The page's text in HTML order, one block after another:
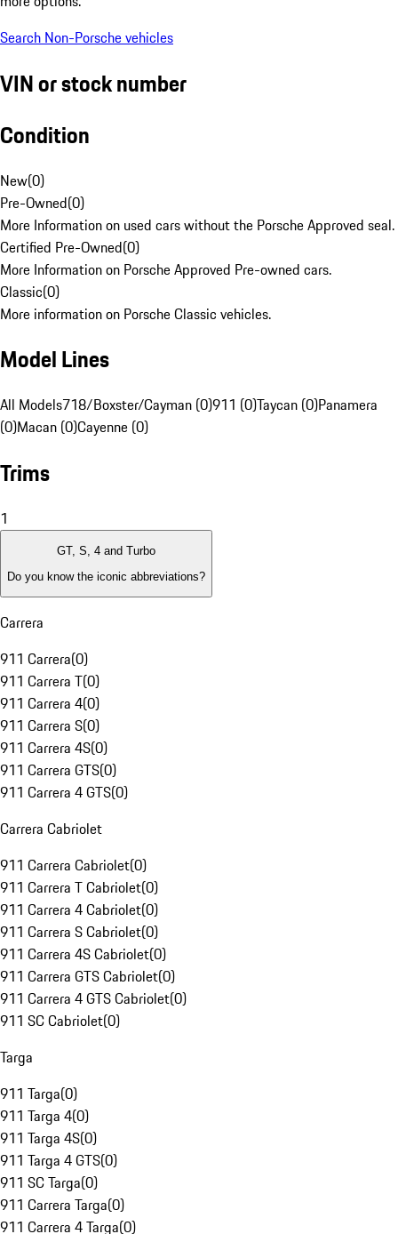
Search Non-Porsche vehicles
VIN or stock number
Condition
New(0)
Pre-Owned(0)
More Information on used cars without the Porsche Approved seal.
Certified Pre-Owned(0)
More Information on Porsche Approved Pre-owned cars.
Classic(0)
More information on Porsche Classic vehicles.
Model Lines
All Models718/Boxster/Cayman (0)911 (0)Taycan (0)Panamera
(0)Macan (0)Cayenne (0)
Trims
1
GT, S, 4 and Turbo
Do you know the iconic abbreviations?
Carrera
911 Carrera(0)
911 Carrera T(0)
911 Carrera 4(0)
911 Carrera S(0)
911 Carrera 4S(0)
911 Carrera GTS(0)
911 Carrera 4 GTS(0)
Carrera Cabriolet
911 Carrera Cabriolet(0)
911 Carrera T Cabriolet(0)
911 Carrera 4 Cabriolet(0)
911 Carrera S Cabriolet(0)
911 Carrera 4S Cabriolet(0)
911 Carrera GTS Cabriolet(0)
911 Carrera 4 GTS Cabriolet(0)
911 SC Cabriolet(0)
Targa
911 Targa(0)
911 Targa 4(0)
911 Targa 4S(0)
911 Targa 4 GTS(0)
911 SC Targa(0)
911 Carrera Targa(0)
911 Carrera 4 Targa(0)